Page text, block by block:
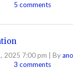
5 comments
2025 7:00 pm | By
3 comments